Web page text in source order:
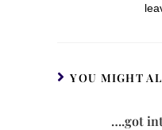
YOU MIGHT
….got